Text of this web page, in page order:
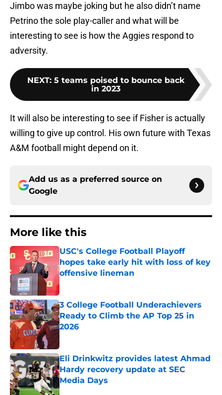
Jimbo was maybe joking but he also didn’t name
Petrino the sole play-caller and what will be
interesting to see is how the Aggies respond to
adversity.
NEXT: 5 teams poised to bounce back
in 2023
It will also be interesting to see if Fisher is actually
willing to give up control. His own future with Texas
A&M football might depend on it.
Add us as a preferred source on
Google
More like this
USC's College Football Playoff
hopes take early hit with loss of key
offensive lineman
Published by on Invalid Date
3 College Football Underachievers
Ready to Climb the AP Top 25 in
2026
Eli Drinkwitz provides latest Ahmad
Hardy recovery update at SEC
Media Days
Published by on Invalid Date